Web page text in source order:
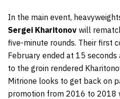
In the main event,
Sergei Kharitonov will
five-minute rounds. Their first
February ended at 15
to the groin rendered
Mitrione looks to get back on
promotion from 2016 to 2018